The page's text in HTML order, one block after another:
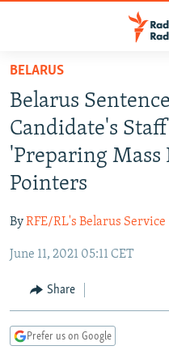
Skip
main
content
Skip
main
Skip
to
TO READERS IN RUSSIA
RUSSIA PROGRAMMING
RADIO SVOBODA
CURRENT TIME
IRAN
CENTRAL ASIA
TAJIKISTAN
TURKMENISTAN
PAKISTAN
CAUCASUS
ARMENIA
AZERBAIJAN
CENTRAL/SE EUROPE
BOSNIA
MOLDOVA
EAST EUROPE
UKRAINE
INVESTIGATIONS
BELARUS
Belarus
Candidate's
'Preparing Mass
Pointers
ByRFE/RL's Belarus Service
June 11, 2021 05:11 CET
Share
Prefer us on Google